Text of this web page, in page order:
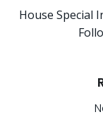
House Special